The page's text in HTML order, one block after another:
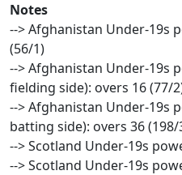
Notes
--> Afghanistan Under-19s
(56/1)
--> Afghanistan Under-19s
fielding side): overs 16 (77/
--> Afghanistan Under-19s
batting side): overs 36
--> Scotland Under-19s
--> Scotland Under-19s